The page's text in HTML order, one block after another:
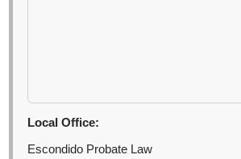
Local Office:
Escondido Probate Law